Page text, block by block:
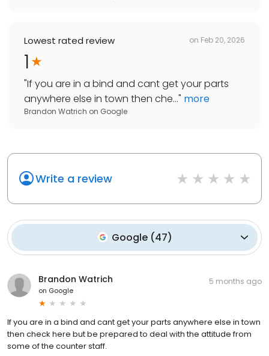
Lowest rated review on Feb 20, 2026
1
"If you are in a bind and cant get your parts
anywhere else in town then che..." more
Brandon Watrich on Google
Write a review
Google(47)
Brandon Watrich
on Google
5 months ago
If you are in a bind and cant get your parts anywhere else in town
then check here but be prepared to deal with the attitude from
some of the counter staff.